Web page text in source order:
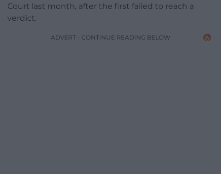
Court last month, after the first failed to reach a
verdict.
ADVERT - CONTINUE READING BELOW